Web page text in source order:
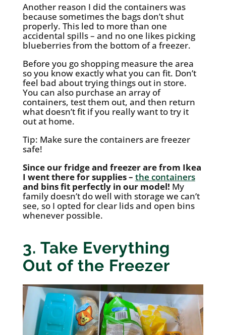
Another reason I did the containers was
because sometimes the bags don’t shut
properly. This led to more than one
accidental spills – and no one likes picking
blueberries from the bottom of a freezer.
Before you go shopping measure the area
so you know exactly what you can fit. Don’t
feel bad about trying things out in store.
You can also purchase an array of
containers, test them out, and then return
what doesn’t fit if you really want to try it
out at home.
Tip: Make sure the containers are freezer
safe!
Since our fridge and freezer are from Ikea
I went there for supplies – the containers
and bins fit perfectly in our model! My
family doesn’t do well with storage we can’t
see, so I opted for clear lids and open bins
whenever possible.
3. Take Everything
Out of the Freezer